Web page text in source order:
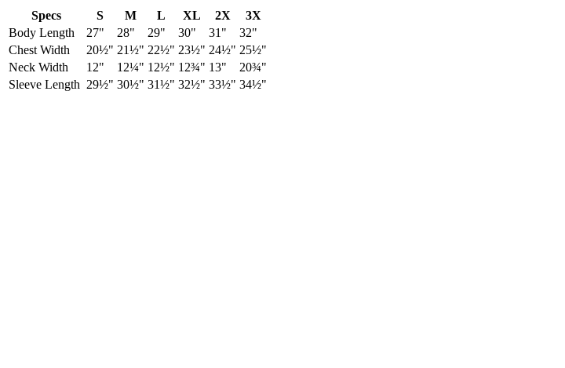
Specs S M L XL 2X
3X
Body Length
27" 28" 29" 30" 31"
32"
Chest Width
20½" 21½" 22½" 23½" 24½" 25½"
Neck Width
12" 12¼" 12½" 12¾" 13"
20¾"
Sleeve Length 29½" 30½" 31½" 32½" 33½" 34½"